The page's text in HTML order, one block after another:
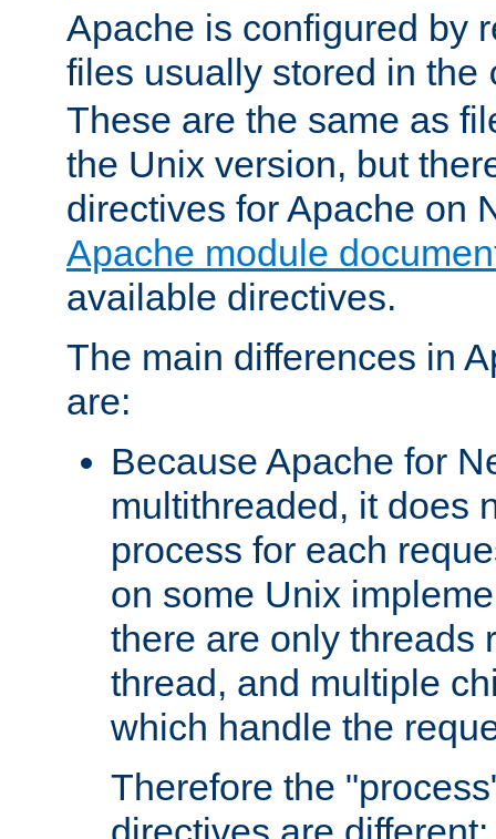
Apache is configured by
files usually stored in the
These are the same as
the Unix version, but
directives for Apache on
Apache module
available directives.
The main differences in
are:
Because Apache for
multithreaded, it does
process for each
on some Unix
there are only threads
thread, and multiple
which handle the
Therefore the